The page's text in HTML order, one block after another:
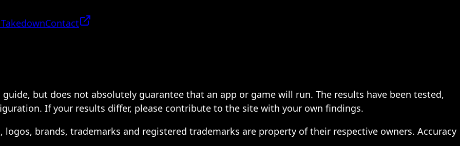
Contact
but does not absolutely guarantee that an app or game will run. The results have been tested,
If your results differ, please contribute to the site with your own findings.
brands, trademarks and registered trademarks are property of their respective owners. Accuracy